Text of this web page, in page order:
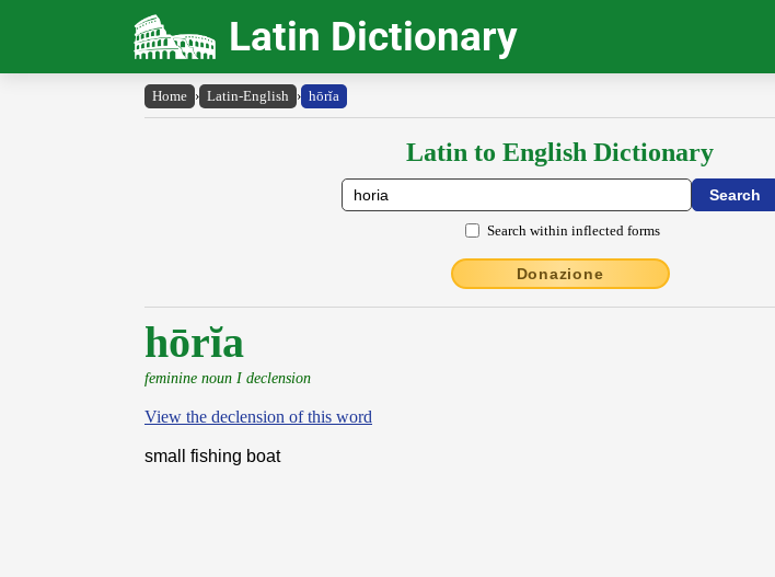
Latin Dictionary
Home › Latin-English › hōrĭa
Latin to English Dictionary
Search within inflected forms
Donazione
hōrĭa
feminine noun I declension
View the declension of this word
small fishing boat